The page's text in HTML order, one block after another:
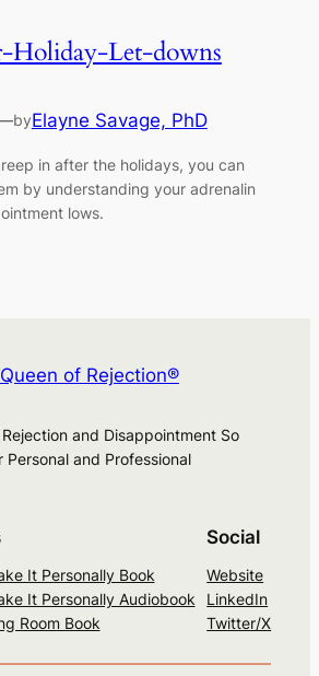
Holiday-Let-downs
byElayne Savage, PhD
in after the holidays, you can
by understanding your adrenalin
lows.
of Rejection®
and Disappointment So
Personal and Professional
It Personally Book
It Personally Audiobook
Room Book
Social
Website
LinkedIn
Twitter/X